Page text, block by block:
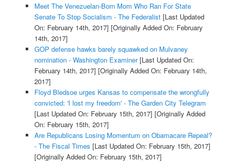
Meet The Venezuelan-Born Mom Who Ran For State
Senate To Stop Socialism - The Federalist[Last Updated
On: February 14th, 2017] [Originally Added On: February
14th, 2017]
GOP defense hawks barely squawked on Mulvaney
nomination - Washington Examiner[Last Updated On:
February 14th, 2017] [Originally Added On: February 14th,
2017]
Floyd Bledsoe urges Kansas to compensate the wrongfully
convicted: 'I lost my freedom' - The Garden City Telegram
[Last Updated On: February 15th, 2017] [Originally Added
On: February 15th, 2017]
Are Republicans Losing Momentum on Obamacare Repeal?
- The Fiscal Times [Last Updated On: February 15th, 2017]
[Originally Added On: February 15th, 2017]